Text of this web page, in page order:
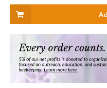
Hand
and
Body
Salve